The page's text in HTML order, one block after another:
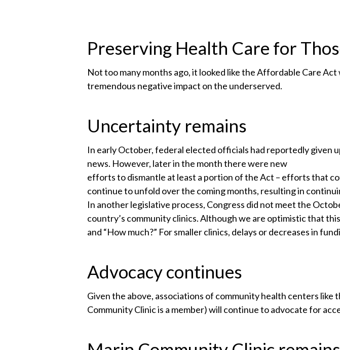
Preserving Health Care for
Not too many months ago, it looked like the Affordable Care
tremendous negative impact on the underserved.
Uncertainty remains
In early October, federal elected officials had reportedly given
news. However, later in the month there were new
efforts to dismantle at least a portion of the Act – efforts that
continue to unfold over the coming months, resulting in
In another legislative process, Congress did not meet the
country’s community clinics. Although we are optimistic that
and “How much?” For smaller clinics, delays or decreases in
Advocacy continues
Given the above, associations of community health centers
Community Clinic is a member) will continue to advocate for